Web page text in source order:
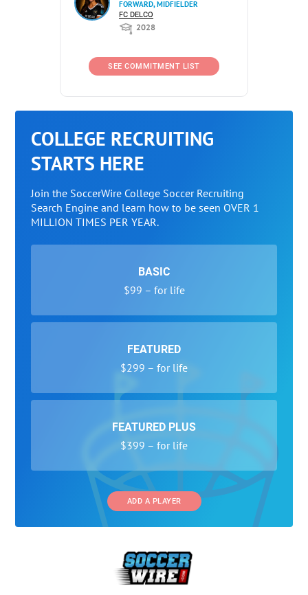
FORWARD, MIDFIELDER
FC DELCO
2028
SEE COMMITMENT LIST
COLLEGE RECRUITING
STARTS HERE
Join the SoccerWire College Soccer Recruiting
Search Engine and learn how to be seen OVER 1
MILLION TIMES PER YEAR.
BASIC
$99 – for life
FEATURED
$299 – for life
FEATURED PLUS
$399 – for life
ADD A PLAYER